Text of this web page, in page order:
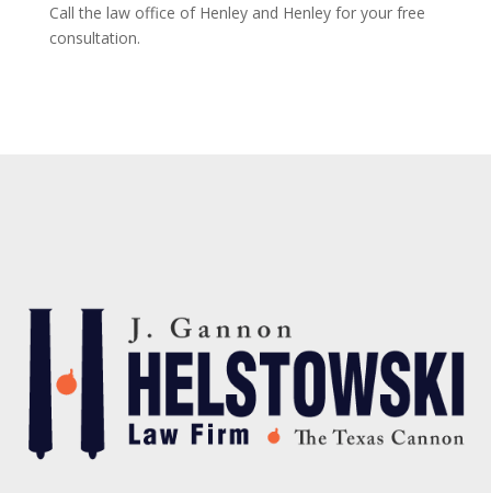
Call the law office of Henley and Henley for your free
consultation.